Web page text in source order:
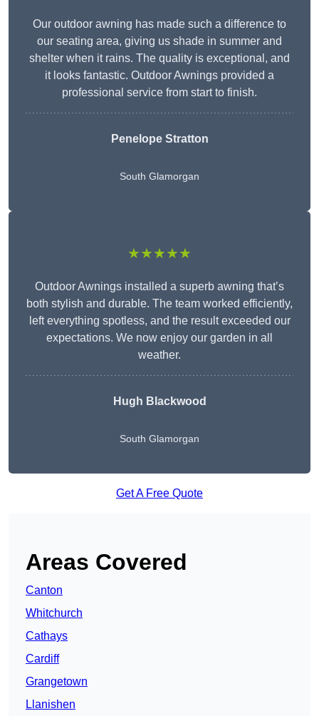
Our outdoor awning has made such a difference to
our seating area, giving us shade in summer and
shelter when it rains. The quality is exceptional, and
it looks fantastic. Outdoor Awnings provided a
professional service from start to finish.
Penelope Stratton
South Glamorgan
★★★★★
Outdoor Awnings installed a superb awning that’s
both stylish and durable. The team worked efficiently,
left everything spotless, and the result exceeded our
expectations. We now enjoy our garden in all
weather.
Hugh Blackwood
South Glamorgan
Get A Free Quote
Areas Covered
Canton
Whitchurch
Cathays
Cardiff
Grangetown
Llanishen